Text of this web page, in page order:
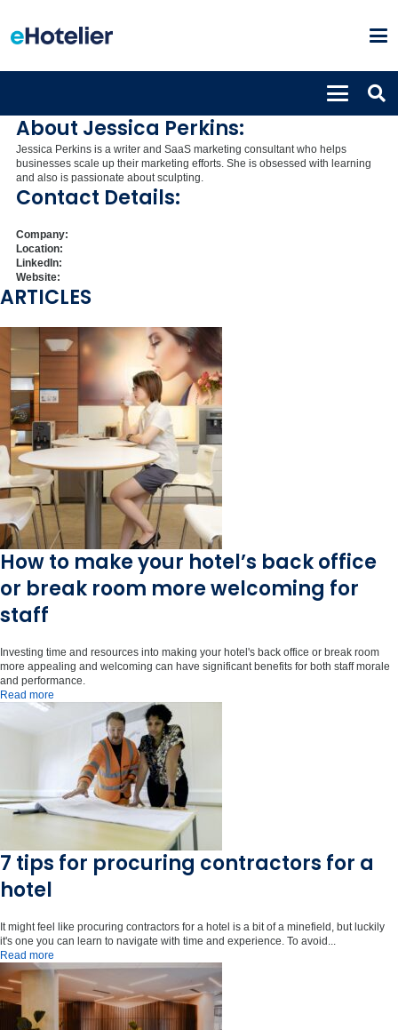
About Jessica Perkins:
Jessica Perkins is a writer and SaaS marketing consultant who helps
businesses scale up their marketing efforts. She is obsessed with learning
and also is passionate about sculpting.
Contact Details:
Company:
Location:
LinkedIn:
Website:
ARTICLES
How to make your hotel’s back office
or break room more welcoming for
staff
Investing time and resources into making your hotel's back office or break room
more appealing and welcoming can have significant benefits for both staff morale
and performance.
Read more
7 tips for procuring contractors for a
hotel
It might feel like procuring contractors for a hotel is a bit of a minefield, but luckily
it's one you can learn to navigate with time and experience. To avoid...
Read more